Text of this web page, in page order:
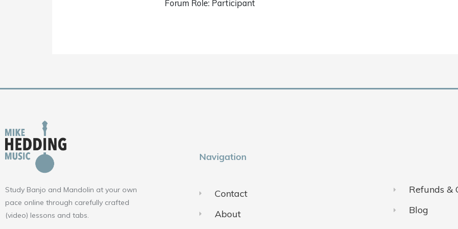
Forum Role: Participant
Study Banjo and Mandolin at your own
pace online through carefully crafted
(video) lessons and tabs.
Navigation
Contact
About
Refunds &
Blog